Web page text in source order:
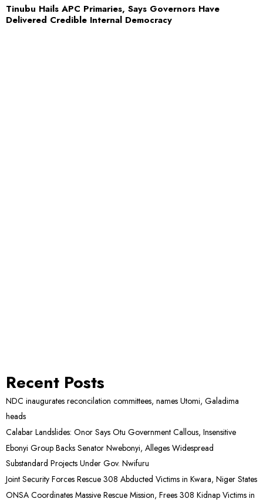
Tinubu Hails APC Primaries, Says Governors Have
Delivered Credible Internal Democracy
Recent Posts
NDC inaugurates reconcilation committees, names Utomi, Galadima
heads
Calabar Landslides: Onor Says Otu Government Callous, Insensitive
Ebonyi Group Backs Senator Nwebonyi, Alleges Widespread
Substandard Projects Under Gov. Nwifuru
Joint Security Forces Rescue 308 Abducted Victims in Kwara, Niger States
ONSA Coordinates Massive Rescue Mission, Frees 308 Kidnap Victims in